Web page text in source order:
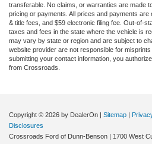
transferable. No claims, or warranties are made
pricing or payments. All prices and payments
& title fees, and $59 electronic filing fee. Out-of-
taxes and fees in the state where the vehicle is
may vary by state or region and are subject to
website provider are not responsible for
submitting your contact information, you
from Crossroads.
Copyright © 2026 by DealerOn | Sitemap |
Disclosures
Crossroads Ford of Dunn-Benson | 1700 West